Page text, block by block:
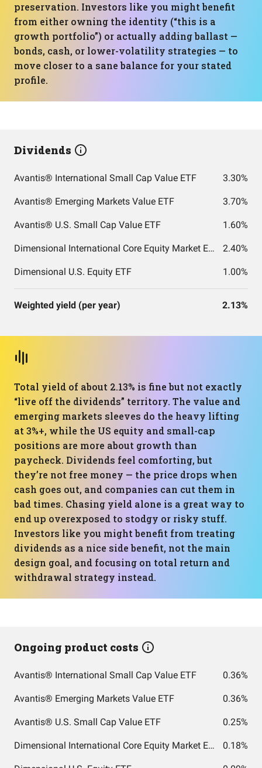
preservation. Investors like you might benefit
from either owning the identity (“this is a
growth portfolio”) or actually adding ballast —
bonds, cash, or lower-volatility strategies — to
move closer to a sane balance for your stated
profile.
Dividends
Avantis® International Small Cap Value ETF 3.30%
Avantis® Emerging Markets Value ETF 3.70%
Avantis® U.S. Small Cap Value ETF 1.60%
Dimensional International Core Equity Market ETF 2.40%
Dimensional U.S. Equity ETF 1.00%
Weighted yield (per year) 2.13%
Total yield of about 2.13% is fine but not exactly
“live off the dividends” territory. The value and
emerging markets sleeves do the heavy lifting
at 3%+, while the US equity and small-cap
positions are more about growth than
paycheck. Dividends feel comforting, but
they’re not free money — the price drops when
cash goes out, and companies can cut them in
bad times. Chasing yield alone is a great way to
end up overexposed to stodgy or risky stuff.
Investors like you might benefit from treating
dividends as a nice side benefit, not the main
design goal, and focusing on total return and
withdrawal strategy instead.
Ongoing product costs
Avantis® International Small Cap Value ETF 0.36%
Avantis® Emerging Markets Value ETF 0.36%
Avantis® U.S. Small Cap Value ETF 0.25%
Dimensional International Core Equity Market ETF 0.18%